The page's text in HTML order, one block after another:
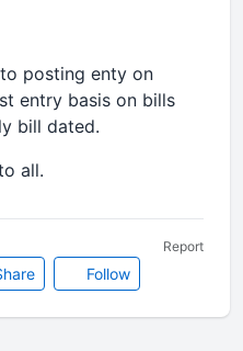
posting enty on
entry basis on bills
bill dated.
all.
Follow
Report